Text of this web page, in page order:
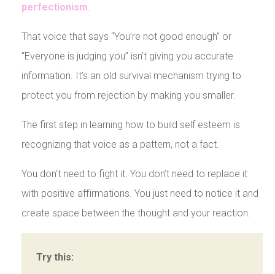
perfectionism
That voice that says “You’re not good enough” or
“Everyone is judging you” isn’t giving you accurate
information. It’s an old survival mechanism trying to
protect you from rejection by making you smaller.
The first step in learning how to build self esteem is
recognizing that voice as a pattern, not a fact.
You don’t need to fight it. You don’t need to replace it
with positive affirmations. You just need to notice it and
create space between the thought and your reaction.
Try this: